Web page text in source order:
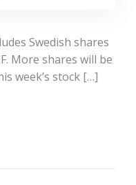
Swedish shares
More shares will be
week’s stock […]